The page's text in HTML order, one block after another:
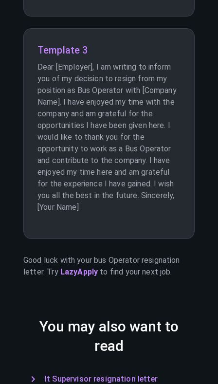
Template 3
Dear [Employer], I am writing to inform
you of my decision to resign from my
position as Bus Operator with [Company
Name]. I have enjoyed my time with the
company and am grateful for the
opportunities I have been given here. I
would like to thank you for the
opportunity to work as a Bus Operator
and contribute to the company. I have
enjoyed my time here and am grateful
for the experience I have gained. I wish
you all the best in the future. Sincerely,
[Your Name]
Good luck with yourbus Operatorresignation
letter. Try LazyApply to find your next job.
You may also want to
read
It Supervisor resignation letter